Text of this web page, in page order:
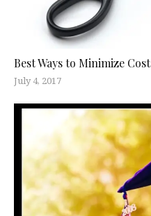
Best Ways to Minimize
July 4, 2017